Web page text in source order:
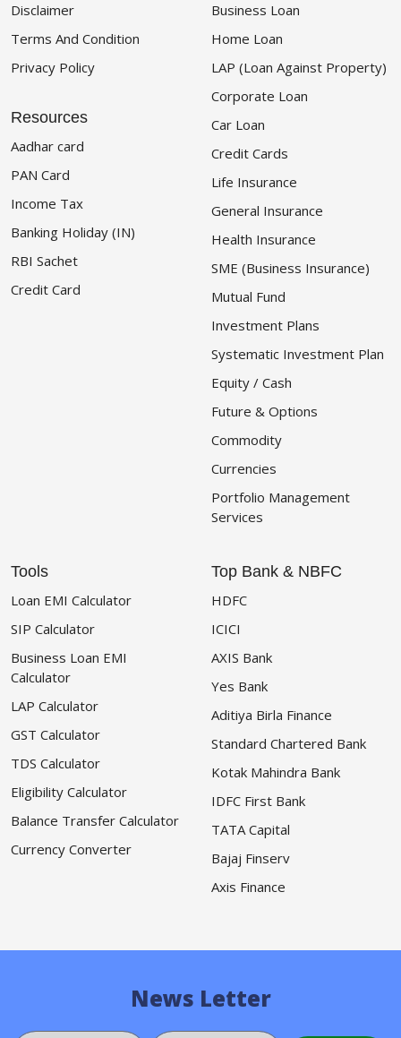
Disclaimer
Terms And Condition
Privacy Policy
Resources
Aadhar card
PAN Card
Income Tax
Banking Holiday (IN)
RBI Sachet
Credit Card
Business Loan
Home Loan
LAP (Loan Against Property)
Corporate Loan
Car Loan
Credit Cards
Life Insurance
General Insurance
Health Insurance
SME (Business Insurance)
Mutual Fund
Investment Plans
Systematic Investment Plan
Equity / Cash
Future & Options
Commodity
Currencies
Portfolio Management
Services
Tools
Loan EMI Calculator
SIP Calculator
Business Loan EMI
Calculator
LAP Calculator
GST Calculator
TDS Calculator
Eligibility Calculator
Balance Transfer Calculator
Currency Converter
Top Bank & NBFC
HDFC
ICICI
AXIS Bank
Yes Bank
Aditiya Birla Finance
Standard Chartered Bank
Kotak Mahindra Bank
IDFC First Bank
TATA Capital
Bajaj Finserv
Axis Finance
News Letter